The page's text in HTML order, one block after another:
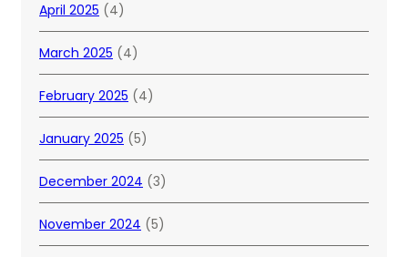
April 2025 (4)
March 2025 (4)
February 2025 (4)
January 2025 (5)
December 2024 (3)
November 2024 (5)